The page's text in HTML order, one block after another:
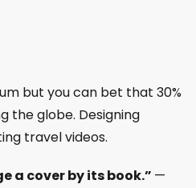
but you can bet that 30%
the globe. Designing
travel videos.
a cover by its book.” —